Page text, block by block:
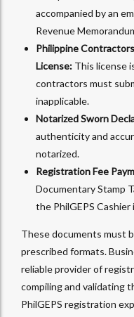
accompanied by an
Revenue
Philippine
License: This license
contractors must
inapplicable.
Notarized Sworn
authenticity and
notarized.
Registration Fee
Documentary Stamp
the PhilGEPS Cashier
These documents must
prescribed formats.
reliable provider of
compiling and validating
PhilGEPS registration